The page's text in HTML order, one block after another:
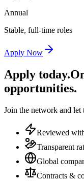
Annual
Stable, full-time roles
Apply Now
Apply today.
opportunities.
Join the network and let
Reviewed
Transparent
Global
Contracts &